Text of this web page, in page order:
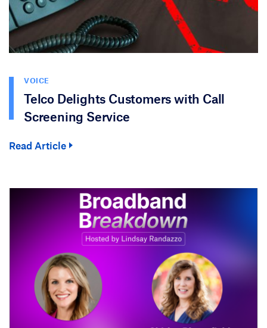
VOICE
Telco Delights Customers with Call
Screening Service
Read Article